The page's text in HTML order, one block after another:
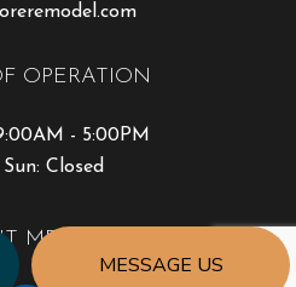
MESSAGE US
OPERATION
- 5:00PM
Closed
METHODS